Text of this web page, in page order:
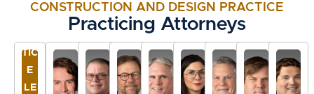
claim by a City for $20 million on
Wastewater Treatment Facility
Defended engineers on a claim by a City
for $60 million on Wastewater Treatment
Facility
CONSTRUCTION AND DESIGN PRACTICE
Practicing Attorneys
TIC
E
LE